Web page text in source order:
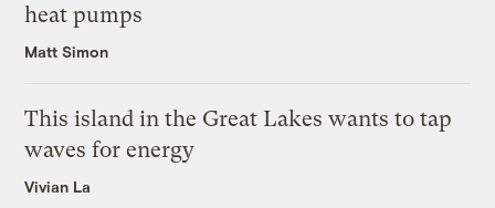
heat pumps
Matt Simon
This island in the Great Lakes wants to tap
waves for energy
Vivian La